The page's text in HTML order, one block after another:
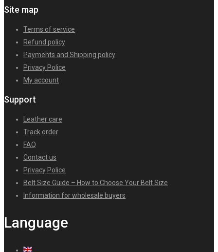
Site map
Terms of service
Refund policy
Payments and Shipping policy
Privacy Police
My account
Support
Leather care
Track order
FAQ
Contact us
Privacy Police
Belt Size Guide – How to Choose Your Belt Size
Information for wholesale buyers
Language